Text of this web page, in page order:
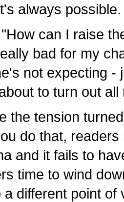
always possible.
can I raise
bad for my
not expecting -
to turn out all
the tension
do that,
and it fails to
time to wind
a different point of